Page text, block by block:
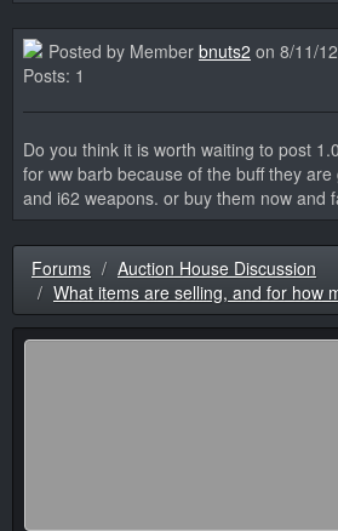
Posted by Member bnuts2 on 8/11/
Posts: 1
Do you think it is worth waiting to post
for ww barb because of the buff they are
and i62 weapons. or buy them now and
Forums
Auction House Discussion
What items are selling, and for how